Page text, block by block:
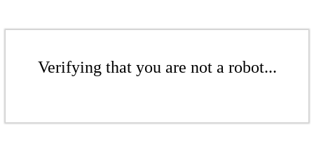
Verifying that you are not a robot...